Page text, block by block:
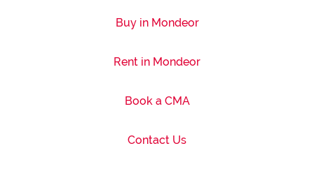
Buy in Mondeor
Rent in Mondeor
Book a CMA
Contact Us